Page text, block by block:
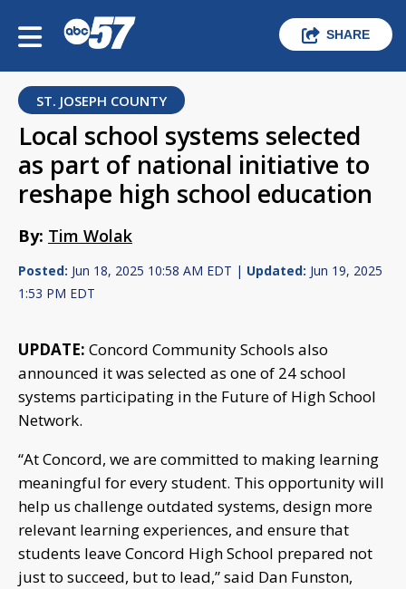
SHARE
ST. JOSEPH COUNTY
Local school systems selected
as part of national initiative to
reshape high school education
By: Tim Wolak
Posted: Jun 18, 2025 10:58 AM EDT | Updated: Jun 19, 2025
1:53 PM EDT
UPDATE: Concord Community Schools also
announced it was selected as one of 24 school
systems participating in the Future of High School
Network.
“At Concord, we are committed to making learning
meaningful for every student. This opportunity will
help us challenge outdated systems, design more
relevant learning experiences, and ensure that
students leave Concord High School prepared not
just to succeed, but to lead,” said Dan Funston,